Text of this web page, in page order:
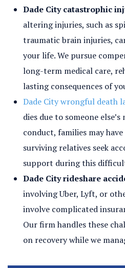
Dade City catastrophic
altering injuries, such as
traumatic brain injuries,
your life. We pursue
long-term medical care,
lasting consequences of
Dade City wrongful death
dies due to someone
conduct, families may
surviving relatives seek
support during this
Dade City rideshare
involving Uber, Lyft, or
involve complicated
Our firm handles these
on recovery while we